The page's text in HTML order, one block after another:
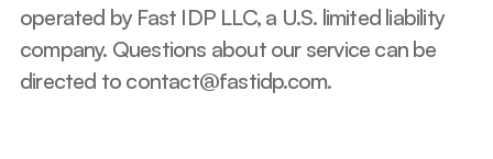
operated by Fast IDP LLC, a U.S. limited liability
company. Questions about our service can be
directed to contact@fastidp.com.